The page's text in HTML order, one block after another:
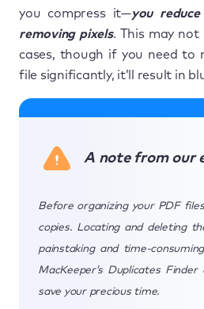
you compress it—you
removing pixels. This may not
cases, though if you need to
file significantly, it’ll result in
A note from our
Before organizing your PDF
copies. Locating and deleting
painstaking and time-
MacKeeper’s Duplicates
save your precious time.